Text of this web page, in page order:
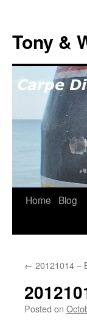
content
Tony &
Home Blog
← 20121014 –
Posted on